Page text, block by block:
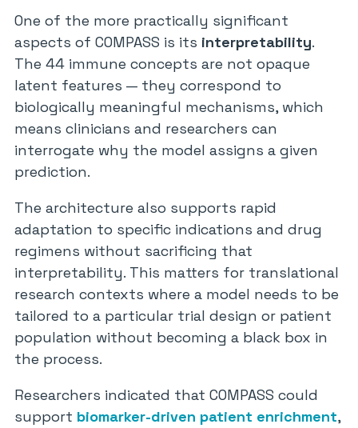
One of the more practically significant
aspects of COMPASS is its interpretability.
The 44 immune concepts are not opaque
latent features — they correspond to
biologically meaningful mechanisms, which
means clinicians and researchers can
interrogate why the model assigns a given
prediction.
The architecture also supports rapid
adaptation to specific indications and drug
regimens without sacrificing that
interpretability. This matters for translational
research contexts where a model needs to be
tailored to a particular trial design or patient
population without becoming a black box in
the process.
Researchers indicated that COMPASS could
support biomarker-driven patient enrichment,